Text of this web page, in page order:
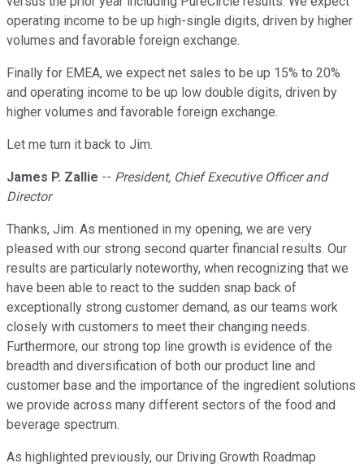
operating income to be up high-single digits, driven by higher
volumes and favorable foreign exchange.
Finally for EMEA, we expect net sales to be up 15% to 20%
and operating income to be up low double digits, driven by
higher volumes and favorable foreign exchange.
Let me turn it back to Jim.
James P. Zallie -- President, Chief Executive Officer and
Director
Thanks, Jim. As mentioned in my opening, we are very
pleased with our strong second quarter financial results. Our
results are particularly noteworthy, when recognizing that we
have been able to react to the sudden snap back of
exceptionally strong customer demand, as our teams work
closely with customers to meet their changing needs.
Furthermore, our strong top line growth is evidence of the
breadth and diversification of both our product line and
customer base and the importance of the ingredient solutions
we provide across many different sectors of the food and
beverage spectrum.
As highlighted previously, our Driving Growth Roadmap